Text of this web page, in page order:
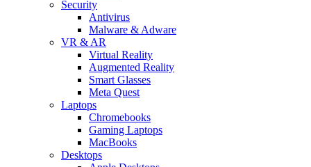
Security
Antivirus
Malware & Adware
VR & AR
Virtual Reality
Augmented Reality
Smart Glasses
Meta Quest
Laptops
Chromebooks
Gaming Laptops
MacBooks
Desktops